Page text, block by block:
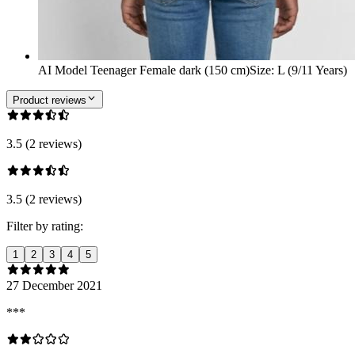
AI Model Teenager Female dark (150 cm)Size: L (9/11 Years)
Product reviews
3.5 (2 reviews)
3.5 (2 reviews)
Filter by rating:
1 2 3 4 5
27 December 2021
***